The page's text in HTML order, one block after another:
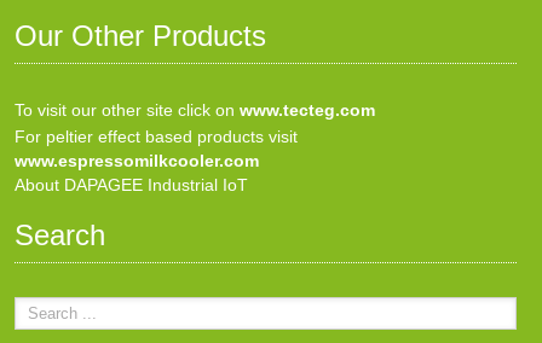
Our Other Products
To visit our other site click on www.tecteg.com
For peltier effect based products visit
www.espressomilkcooler.com
About DAPAGEE Industrial IoT
Search